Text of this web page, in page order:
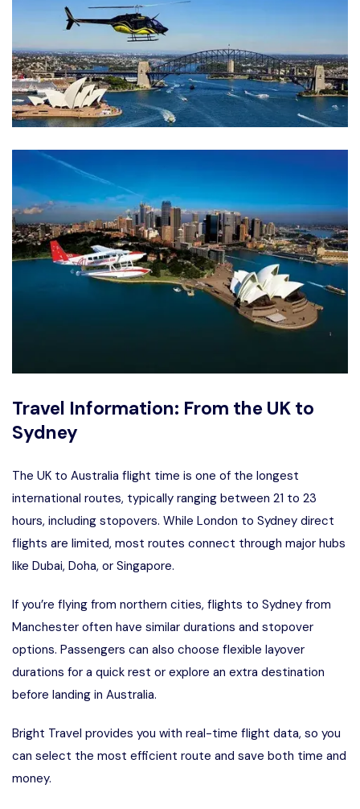
Travel Information: From the UK to
Sydney
The UK to Australia flight time is one of the longest
international routes, typically ranging between 21 to 23
hours, including stopovers. While London to Sydney direct
flights are limited, most routes connect through major hubs
like Dubai, Doha, or Singapore.
If you’re flying from northern cities, flights to Sydney from
Manchester often have similar durations and stopover
options. Passengers can also choose flexible layover
durations for a quick rest or explore an extra destination
before landing in Australia.
Bright Travel provides you with real-time flight data, so you
can select the most efficient route and save both time and
money.